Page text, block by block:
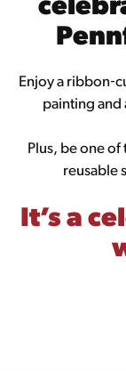
Enjoy a
painting and
Plus, be one
reusable
It’s a